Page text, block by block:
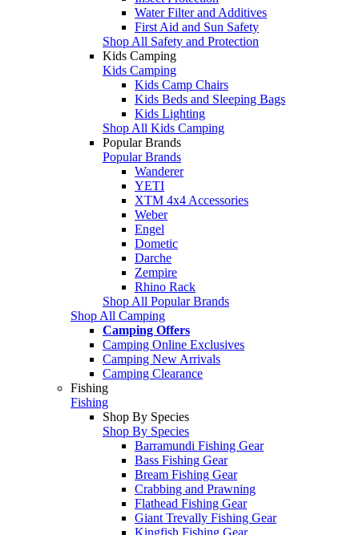
Water Filter and Additives
First Aid and Sun Safety
Shop All Safety and Protection
Kids Camping
Kids Camping
Kids Camp Chairs
Kids Beds and Sleeping Bags
Kids Lighting
Shop All Kids Camping
Popular Brands
Popular Brands
Wanderer
YETI
XTM 4x4 Accessories
Weber
Engel
Dometic
Darche
Zempire
Rhino Rack
Shop All Popular Brands
Shop All Camping
Camping Offers
Camping Online Exclusives
Camping New Arrivals
Camping Clearance
Fishing
Fishing
Shop By Species
Shop By Species
Barramundi Fishing Gear
Bass Fishing Gear
Bream Fishing Gear
Crabbing and Prawning
Flathead Fishing Gear
Giant Trevally Fishing Gear
Kingfish Fishing Gear